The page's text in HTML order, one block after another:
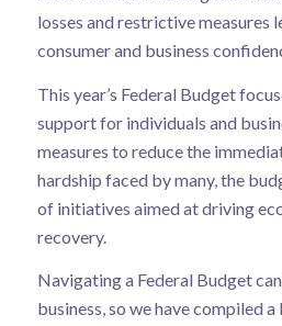
losses and restrictive measures
consumer and business
This year’s Federal Budget
support for individuals and
measures to reduce the
hardship faced by many, the
of initiatives aimed at driving
recovery.
Navigating a Federal Budget
business, so we have compiled